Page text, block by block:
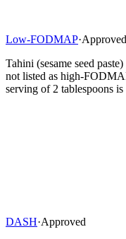
Low-FODMAP·Approved
Tahini (sesame seed
not listed as high-
serving of 2 tablespoons
DASH·Approved